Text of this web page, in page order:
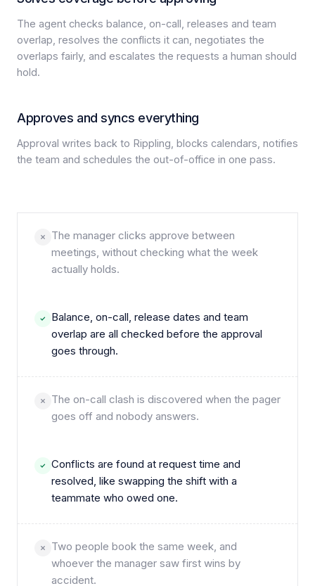
The agent checks balance, on-call, releases and team
overlap, resolves the conflicts it can, negotiates the
overlaps fairly, and escalates the requests a human should
hold.
Approves and syncs everything
Approval writes back to Rippling, blocks calendars, notifies
the team and schedules the out-of-office in one pass.
The manager clicks approve between
meetings, without checking what the week
actually holds.
Balance, on-call, release dates and team
overlap are all checked before the approval
goes through.
The on-call clash is discovered when the pager
goes off and nobody answers.
Conflicts are found at request time and
resolved, like swapping the shift with a
teammate who owed one.
Two people book the same week, and
whoever the manager saw first wins by
accident.